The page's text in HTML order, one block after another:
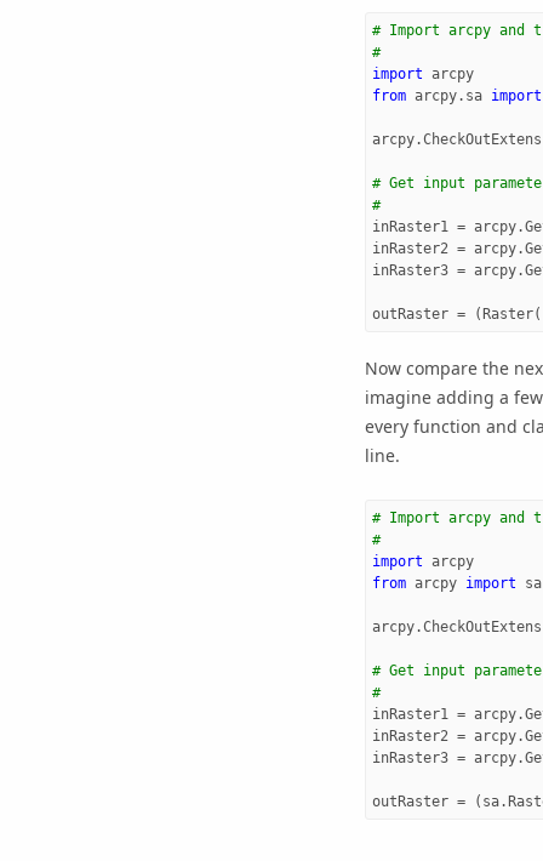
# Import arcpy and
#
import arcpy
from arcpy.sa import
arcpy.
# Get input
#
inRaster1 = arcpy.
inRaster2 = arcpy.
inRaster3 = arcpy.
outRaster = ( Raster(
Now compare the
imagine adding a
every function and
line.
# Import arcpy and
#
import arcpy
from arcpy import sa
arcpy.
# Get input
#
inRaster1 = arcpy.
inRaster2 = arcpy.
inRaster3 = arcpy.
outRaster = ( sa.